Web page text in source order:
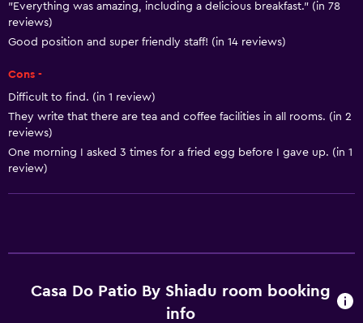
Refrigerator
Coffee machine
Dining area
Kitchenette
Basics
Free Wi-Fi
Fire extinguisher
"Everything was amazing, including a delicious breakfast." (in 78
reviews)
Good position and super friendly staff! (in 14 reviews)
Cons -
Difficult to find. (in 1 review)
They write that there are tea and coffee facilities in all rooms. (in 2
reviews)
One morning I asked 3 times for a fried egg before I gave up. (in 1
review)
Casa Do Patio By Shiadu room booking
info